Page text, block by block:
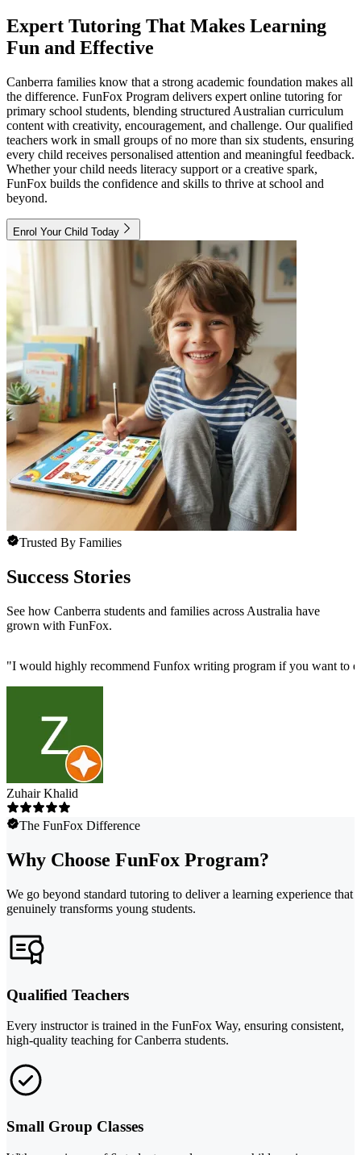
Expert Tutoring That Makes Learning
Fun and Effective
Canberra families know that a strong academic foundation makes all
the difference. FunFox Program delivers expert online tutoring for
primary school students, blending structured Australian curriculum
content with creativity, encouragement, and challenge. Our qualified
teachers work in small groups of no more than six students, ensuring
every child receives personalised attention and meaningful feedback.
Whether your child needs literacy support or a creative spark,
FunFox builds the confidence and skills to thrive at school and
beyond.
Enrol Your Child Today
Trusted By Families
Success Stories
See how Canberra students and families across Australia have
grown with FunFox.
"I would highly recommend Funfox writing program if you want to
Zuhair Khalid
The FunFox Difference
Why Choose FunFox Program?
We go beyond standard tutoring to deliver a learning experience that
genuinely transforms young students.
Qualified Teachers
Every instructor is trained in the FunFox Way, ensuring consistent,
high-quality teaching for Canberra students.
Small Group Classes